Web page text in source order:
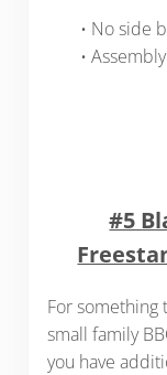
• No side
•
#5
For
small family
you have